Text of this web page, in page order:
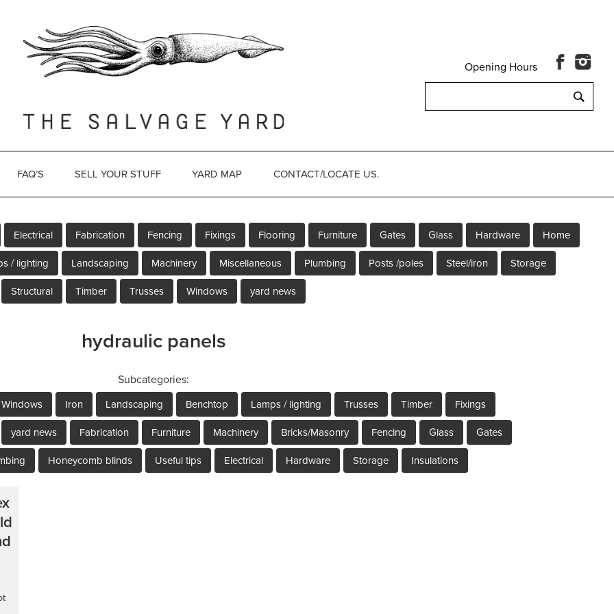
for:
Opening Hours
FAQ’S SELL YOUR STUFF YARD MAP CONTACT/LOCATE US.
Electrical Fabrication Fencing Fixings Flooring Furniture Gates Glass Hardware Home
/ lighting Landscaping Machinery Miscellaneous Plumbing Posts /poles Steel/iron Storage
Structural Timber Trusses Windows yard news
hydraulic panels
Subcategories:
Windows Iron Landscaping Benchtop Lamps / lighting Trusses Timber Fixings
yard news Fabrication Furniture Machinery Bricks/Masonry Fencing Glass Gates
Honeycomb blinds Useful tips Electrical Hardware Storage Insulations